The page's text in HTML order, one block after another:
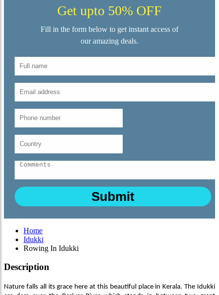
Get upto 50% OFF
Fill in the form below to get instant access of
our amazing deals.
Home
Idukki
Rowing In Idukki
Description
Nature falls all its grace here at this beautiful place in Kerala. The Idukki